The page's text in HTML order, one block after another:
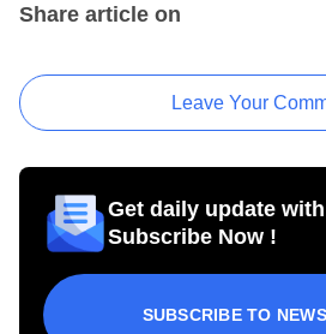
Share article on
Leave Your
Get daily update
Subscribe Now !
SUBSCRIBE TO